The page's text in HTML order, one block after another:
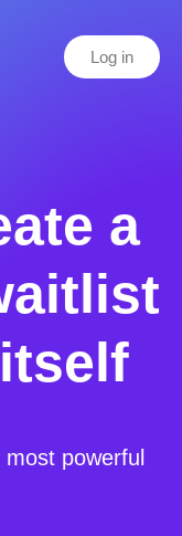
Log in
a
powerful